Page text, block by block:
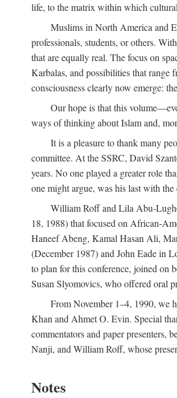
life, to the matrix within which
Muslims in North America and
professionals, students, or others.
that are equally real. The focus on
Karbalas, and possibilities that range
consciousness clearly now emerge:
Our hope is that this
ways of thinking about Islam and,
It is a pleasure to thank many
committee. At the SSRC, David
years. No one played a greater role
one might argue, was his last with
William Roff and Lila Abu-
18, 1988) that focused on African-
Haneef Abeng, Kamal Hasan Ali,
(December 1987) and John Eade in
to plan for this conference, joined on
Susan Slyomovics, who offered oral
From November 1–4, 1990, we
Khan and Ahmet O. Evin. Special
commentators and paper
Nanji, and William Roff, whose
Notes